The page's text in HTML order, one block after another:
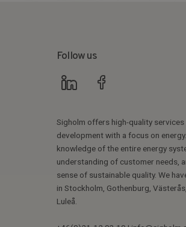
Follow us
Sigholm offers high-quality services
development with a focus on
knowledge of the entire energy
understanding of customer needs,
sense of sustainable quality. We
in Stockholm, Gothenburg,
Luleå.